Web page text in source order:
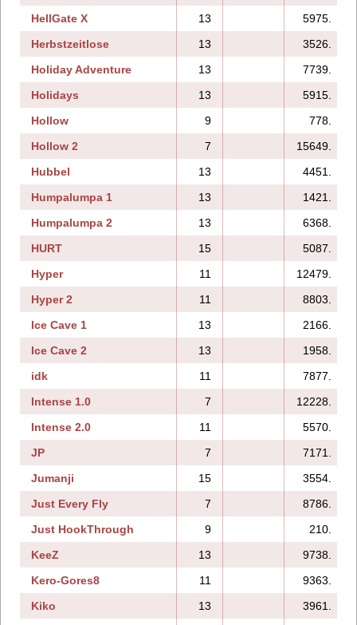
HellGate X
13
5975.
Herbstzeitlose
13
3526.
Holiday Adventure
13
7739.
Holidays
13
5915.
Hollow
9
778.
Hollow 2
7
15649.
Hubbel
13
4451.
Humpalumpa 1
13
1421.
Humpalumpa 2
13
6368.
HURT
15
5087.
Hyper
11
12479.
Hyper 2
11
8803.
Ice Cave 1
13
2166.
Ice Cave 2
13
1958.
idk
11
7877.
Intense 1.0
7
12228.
Intense 2.0
11
5570.
JP
7
7171.
Jumanji
15
3554.
Just Every Fly
7
8786.
Just HookThrough
9
210.
KeeZ
13
9738.
Kero-Gores8
11
9363.
Kiko
13
3961.